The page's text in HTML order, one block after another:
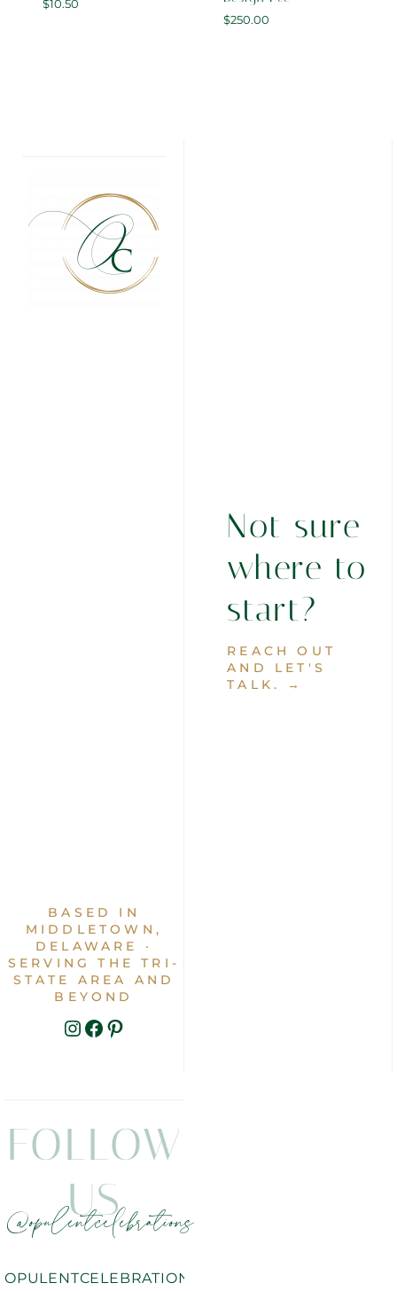
$10.50
$250.00
BASED IN
MIDDLETOWN,
DELAWARE ·
SERVING THE TRI-
STATE AREA AND
BEYOND
INSTAGRAM
FACEBOOK
PINTEREST
Not sure
where to
start?
REACH OUT
AND LET'S
TALK. →
FOLLOW
US
@opulentcelebrations
OPULENTCELEBRATIONS